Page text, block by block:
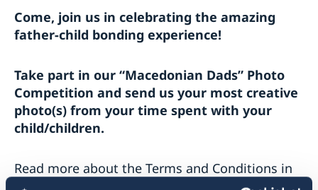
Come, join us in celebrating the amazing
father-child bonding experience!
Take part in our “Macedonian Dads” Photo
Competition and send us your most creative
photo(s) from your time spent with your
child/children.
Read more about the Terms and Conditions in
Macedonian